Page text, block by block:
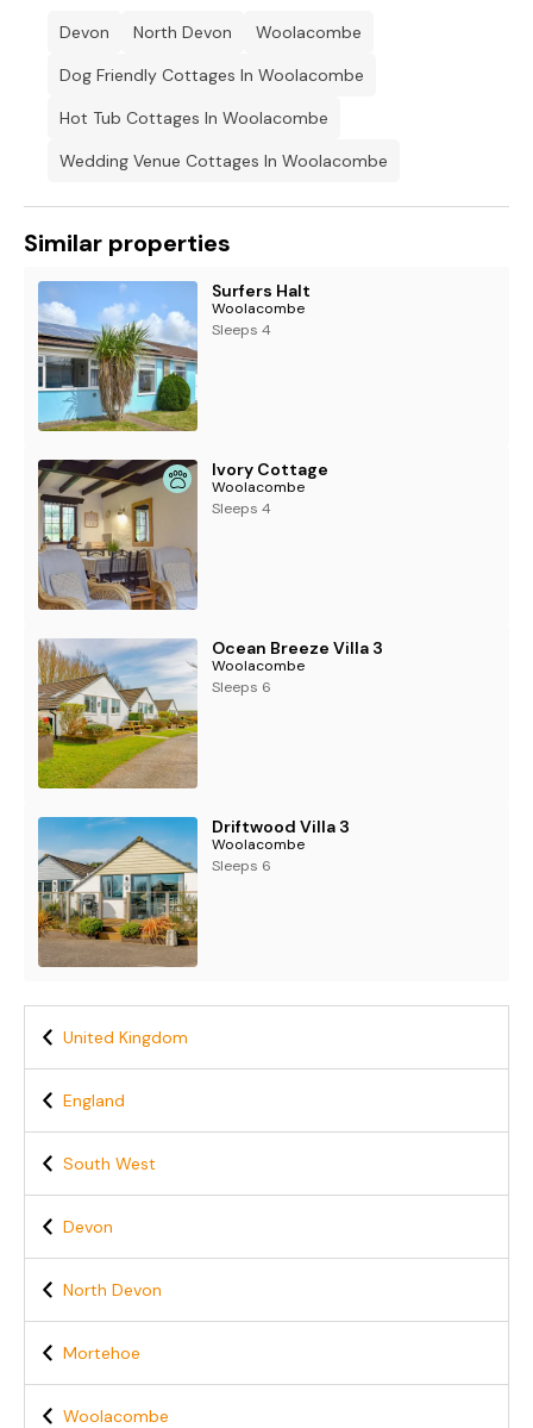
Please note if you are staying in the Ocean Breeze villas at
Golden Coast from November 2023 to March 2024 this will
be accommodation only as no facilities will be open apart
from The Old Mill Pub over the weekends.
Devon North Devon
Woolacombe
Dog Friendly Cottages In Woolacombe
Hot Tub Cottages In Woolacombe
Wedding Venue Cottages In Woolacombe
Similar properties
Surfers Halt
Woolacombe
Sleeps 4
Ivory Cottage
Woolacombe
Sleeps 4
Ocean Breeze Villa 3
Woolacombe
Sleeps 6
Driftwood Villa 3
Woolacombe
Sleeps 6
United Kingdom
England
South West
Devon
North Devon
Mortehoe
Woolacombe